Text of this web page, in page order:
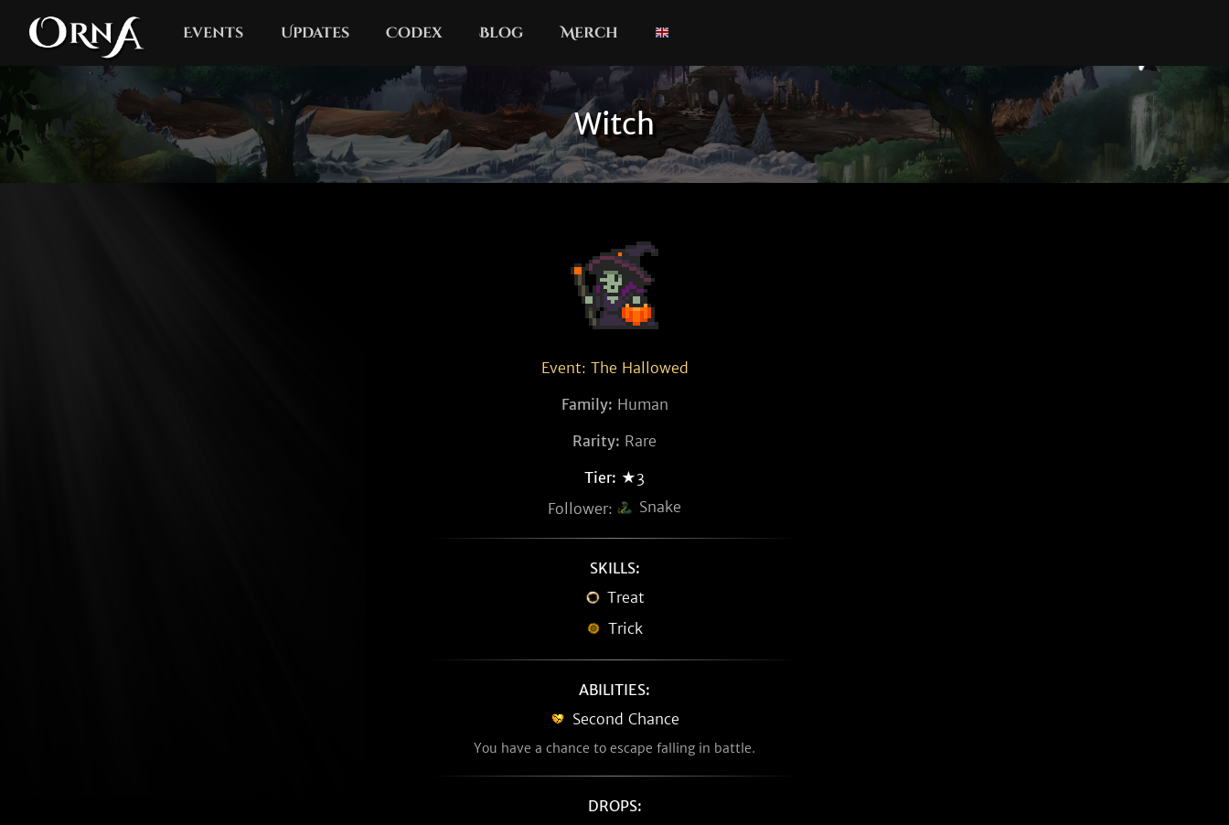
Events Updates Codex Blog Merch
Witch
Event: The Hallowed
Family: Human
Rarity: Rare
Tier: ★3
Follower:
Snake
SKILLS:
Treat
Trick
ABILITIES:
Second Chance
You have a chance to escape falling in battle.
DROPS: